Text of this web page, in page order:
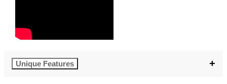
Unique Features